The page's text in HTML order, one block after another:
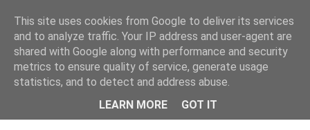
This site uses cookies from Google to deliver its services
and to analyze traffic. Your IP address and user-agent are
shared with Google along with performance and security
metrics to ensure quality of service, generate usage
statistics, and to detect and address abuse.
LEARN MORE
GOT IT